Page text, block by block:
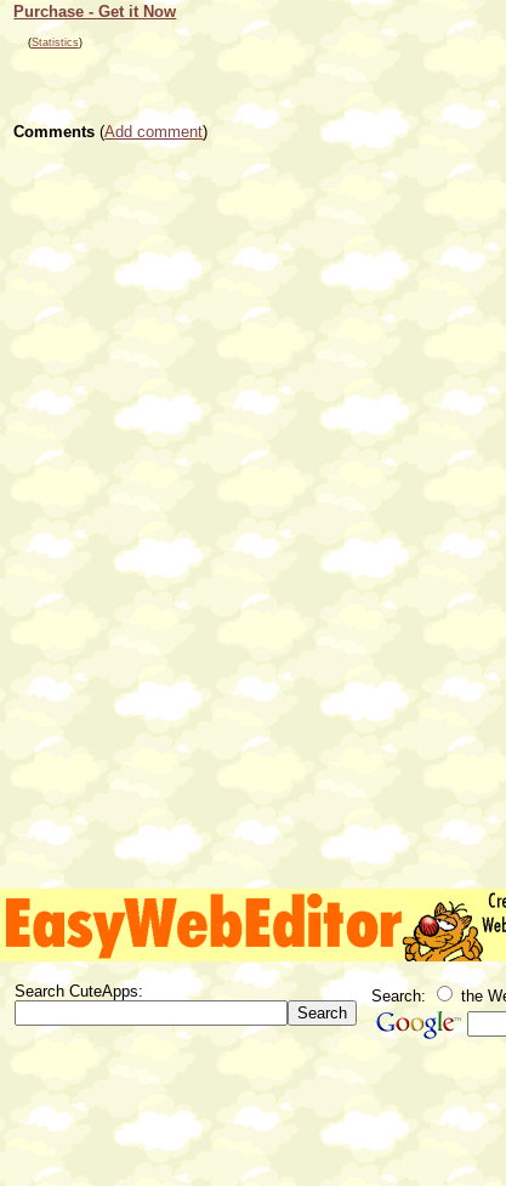
Purchase - Get it Now
(Statistics)
Comments (Add comment)
Search CuteApps: Search: the